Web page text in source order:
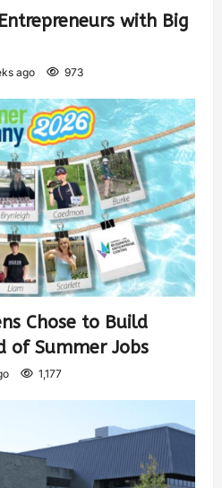
with Big
ago 973
Chose to Build
of Summer Jobs
1,177